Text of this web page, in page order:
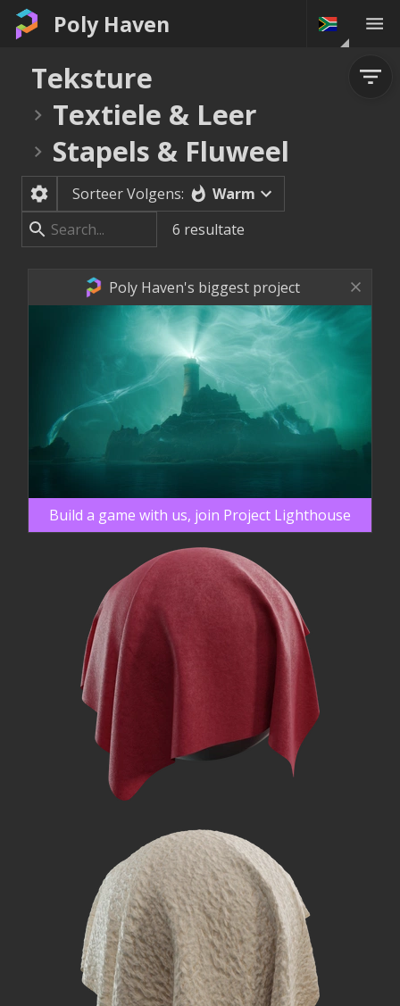
Poly Haven
Teksture
Textiele & Leer
Stapels & Fluweel
Sorteer Volgens:
Warm
6 resultate
Poly Haven's biggest project
Build a game with us, join Project Lighthouse